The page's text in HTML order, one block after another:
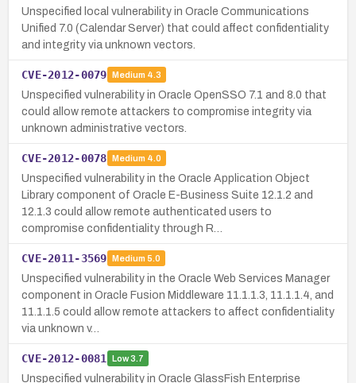
Unspecified local vulnerability in Oracle Communications
Unified 7.0 (Calendar Server) that could affect confidentiality
and integrity via unknown vectors.
CVE-2012-0079 Medium 4.3
Unspecified vulnerability in Oracle OpenSSO 7.1 and 8.0 that
could allow remote attackers to compromise integrity via
unknown administrative vectors.
CVE-2012-0078 Medium 4.0
Unspecified vulnerability in the Oracle Application Object
Library component of Oracle E-Business Suite 12.1.2 and
12.1.3 could allow remote authenticated users to
compromise confidentiality through R…
CVE-2011-3569 Medium 5.0
Unspecified vulnerability in the Oracle Web Services Manager
component in Oracle Fusion Middleware 11.1.1.3, 11.1.1.4, and
11.1.1.5 could allow remote attackers to affect confidentiality
via unknown v…
CVE-2012-0081 Low3.7
Unspecified vulnerability in Oracle GlassFish Enterprise